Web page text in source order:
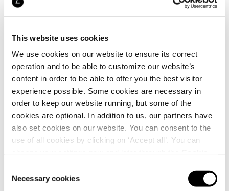
This website uses cookies
We use cookies on our website to ensure its correct
operation and to be able to customize our website’s
content in order to be able to offer you the best visitor
experience possible. Some cookies are necessary in
order to keep our website running, but some of the
cookies are optional. In addition to us, our partners have
also set cookies on our website. You can consent to the
use of all cookies by clicking on ‘Accept all’. You can
Selection
Necessary cookies
Details